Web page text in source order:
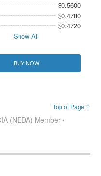
$0.5600
$0.4780
$0.4720
Show All
BUY NOW
Top of Page ↑
(NEDA) Member •